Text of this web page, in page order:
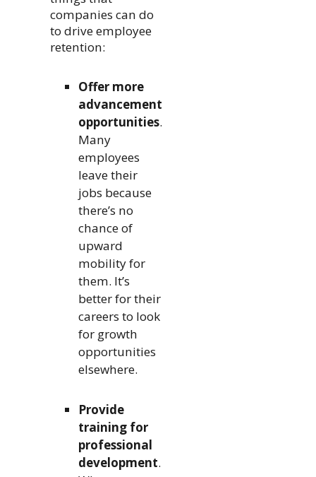
companies can do
to drive employee
retention:
Offer more
advancement
opportunities.
Many
employees
leave their
jobs because
there’s no
chance of
upward
mobility for
them. It’s
better for their
careers to look
for growth
opportunities
elsewhere.
Provide
training for
professional
development.